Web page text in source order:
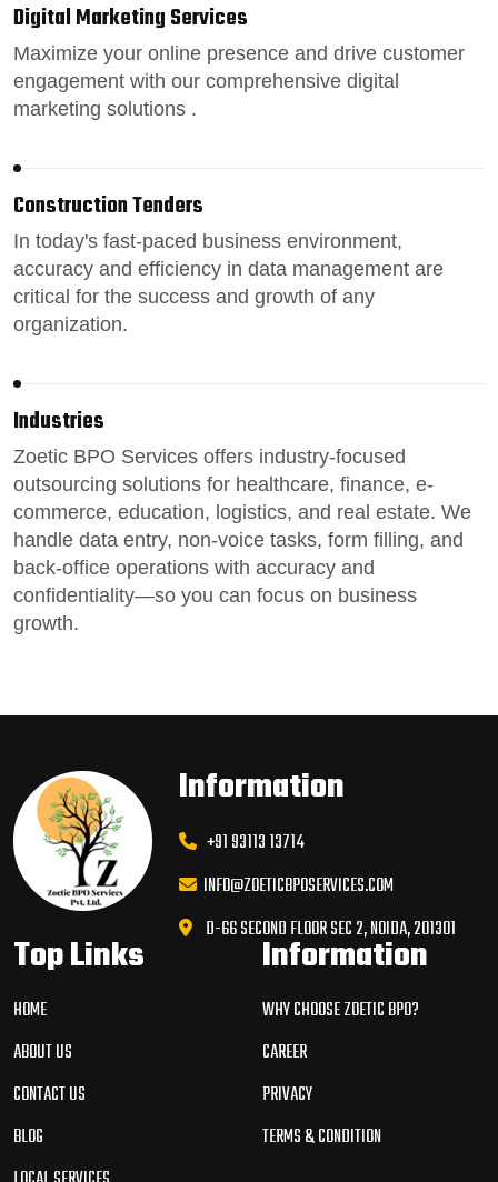
Digital Marketing Services
Maximize your online presence and drive customer
engagement with our comprehensive digital
marketing solutions .
Construction Tenders
In today's fast-paced business environment,
accuracy and efficiency in data management are
critical for the success and growth of any
organization.
Industries
Zoetic BPO Services offers industry-focused
outsourcing solutions for healthcare, finance, e-
commerce, education, logistics, and real estate. We
handle data entry, non-voice tasks, form filling, and
back-office operations with accuracy and
confidentiality—so you can focus on business
growth.
Information
+91 93113 13714
INFO@ZOETICBPOSERVICES.COM
D-66 SECOND FLOOR SEC 2, NOIDA, 201301
Top Links
HOME
ABOUT US
CONTACT US
BLOG
Information
WHY CHOOSE ZOETIC BPO?
CAREER
PRIVACY
TERMS & CONDITION